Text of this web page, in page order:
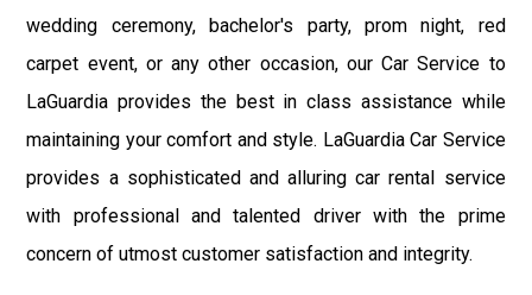
wedding ceremony, bachelor's party, prom night, red
carpet event, or any other occasion, our Car Service to
LaGuardia provides the best in class assistance while
maintaining your comfort and style. LaGuardia Car Service
provides a sophisticated and alluring car rental service
with professional and talented driver with the prime
concern of utmost customer satisfaction and integrity.